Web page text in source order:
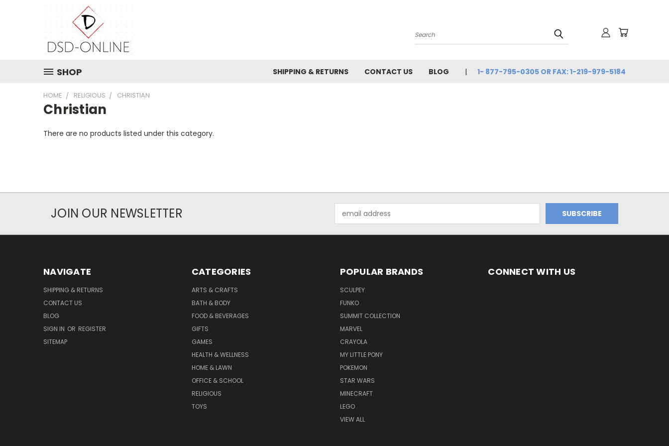
Search
SHOP SHIPPING & RETURNS CONTACT US BLOG 1- 877-795-0305 OR FAX: 1-219-979-5184
HOME RELIGIOUS CHRISTIAN
Christian
There are no products listed under this category.
JOIN OUR NEWSLETTER
Address
NAVIGATE
SHIPPING & RETURNS
CONTACT US
BLOG
SIGN IN OR REGISTER
SITEMAP
CATEGORIES
ARTS & CRAFTS
BATH & BODY
FOOD & BEVERAGES
GIFTS
GAMES
HEALTH & WELLNESS
HOME & LAWN
OFFICE & SCHOOL
RELIGIOUS
TOYS
POPULAR BRANDS
SCULPEY
FUNKO
SUMMIT COLLECTION
MARVEL
CRAYOLA
MY LITTLE PONY
POKEMON
STAR WARS
MINECRAFT
LEGO
VIEW ALL
CONNECT WITH US